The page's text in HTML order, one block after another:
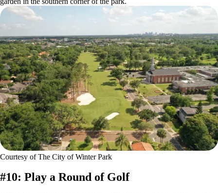
Courtesy of The City of Winter Park
#10: Play a Round of Golf